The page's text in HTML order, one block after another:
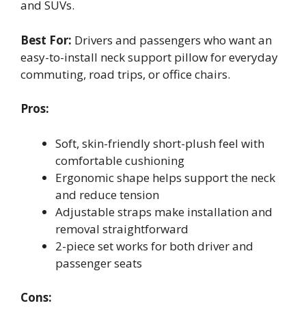
and SUVs.
Best For: Drivers and passengers who want an
easy-to-install neck support pillow for everyday
commuting, road trips, or office chairs.
Pros:
Soft, skin-friendly short-plush feel with
comfortable cushioning
Ergonomic shape helps support the neck
and reduce tension
Adjustable straps make installation and
removal straightforward
2-piece set works for both driver and
passenger seats
Cons: